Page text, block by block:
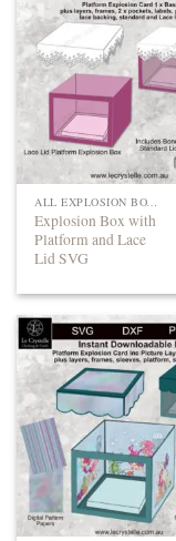
ALL EXPLOSION BOXES
Explosion Box with
Platform and Lace
Lid SVG